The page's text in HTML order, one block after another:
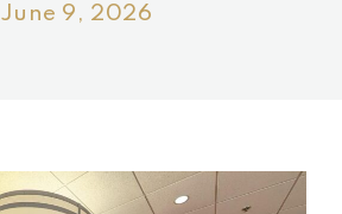
June 9, 2026